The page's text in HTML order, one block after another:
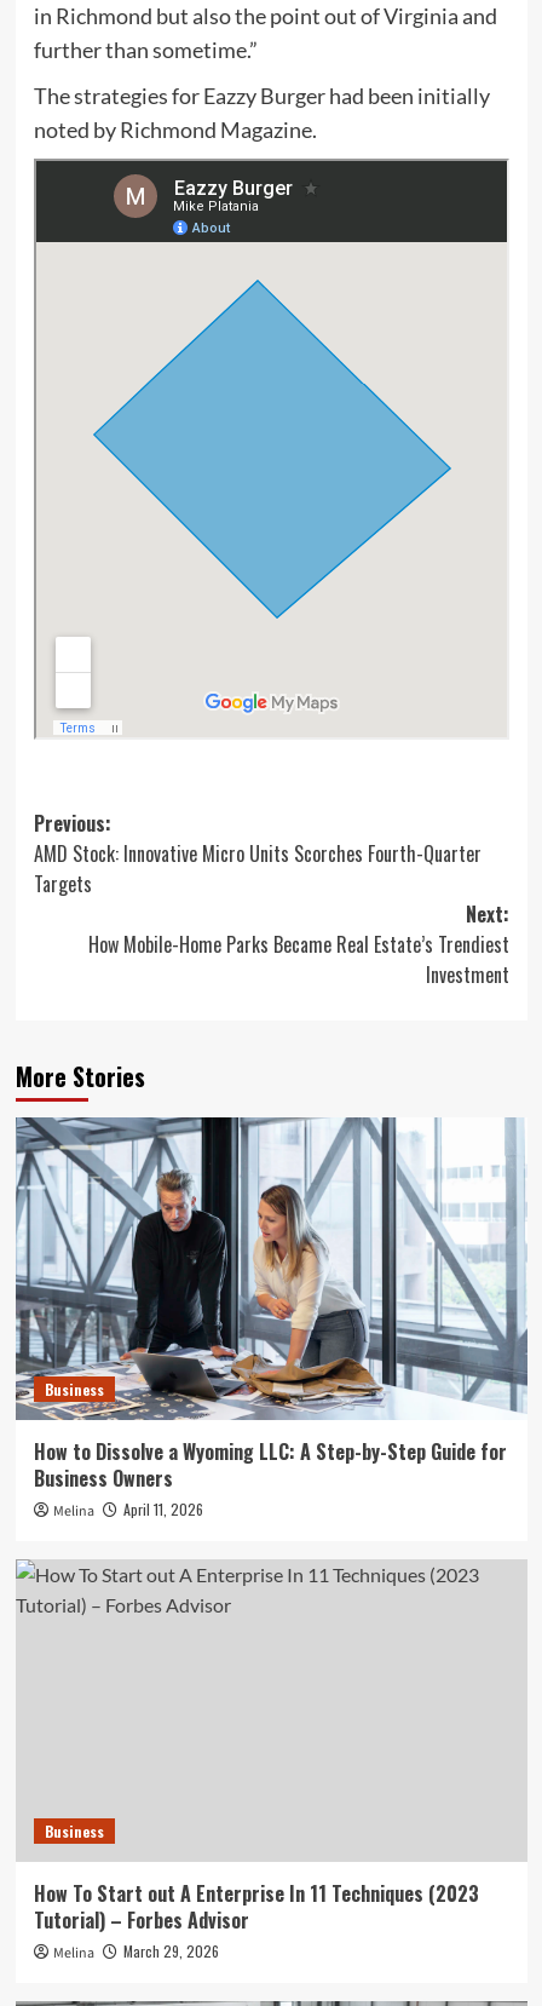
in Richmond but also the point out of Virginia and
further than sometime.”
The strategies for Eazzy Burger had been initially
noted by Richmond Magazine.
Post
navigation
Previous:
AMD Stock: Innovative Micro Units Scorches Fourth-Quarter
Targets
Next:
How Mobile-Home Parks Became Real Estate’s Trendiest
Investment
More Stories
Business
How to Dissolve a Wyoming LLC: A Step-by-Step Guide for
Business Owners
Melina April 11, 2026
Business
How To Start out A Enterprise In 11 Techniques (2023
Tutorial) – Forbes Advisor
Melina March 29, 2026